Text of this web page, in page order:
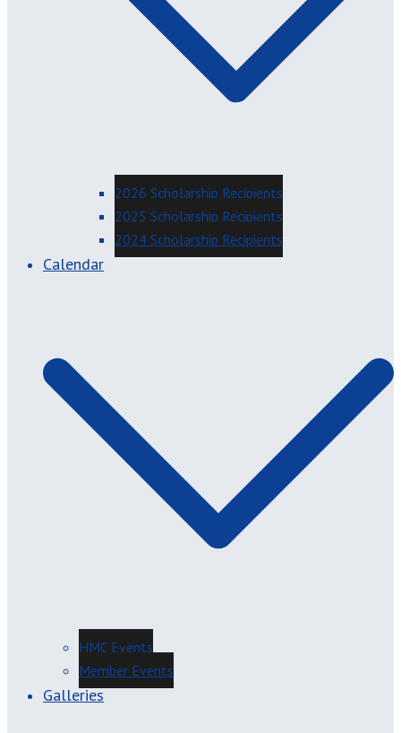
2026 Scholarship Recipients
2025 Scholarship Recipients
2024 Scholarship Recipients
Calendar
HMC Events
Member Events
Galleries